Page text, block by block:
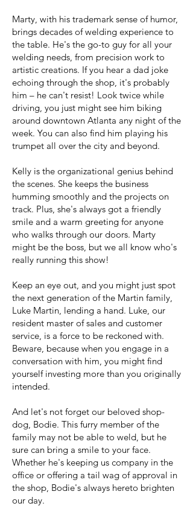
Marty, with his trademark sense of humor,
brings decades of welding experience to
the table. He's the go-to guy for all your
welding needs, from precision work to
artistic creations. If you hear a dad joke
echoing through the shop, it's probably
him – he can't resist! Look twice while
driving, you just might see him biking
around downtown Atlanta any night of the
week. You can also find him playing his
trumpet all over the city and beyond.
Kelly is the organizational genius behind
the scenes. She keeps the business
humming smoothly and the projects on
track. Plus, she's always got a friendly
smile and a warm greeting for anyone
who walks through our doors. Marty
might be the boss, but we all know who's
really running this show!
Keep an eye out, and you might just spot
the next generation of the Martin family,
Luke Martin, lending a hand. Luke, our
resident master of sales and customer
service, is a force to be reckoned with.
Beware, because when you engage in a
conversation with him, you might find
yourself investing more than you originally
intended.
And let's not forget our beloved shop-
dog, Bodie. This furry member of the
family may not be able to weld, but he
sure can bring a smile to your face.
Whether he's keeping us company in the
office or offering a tail wag of approval in
the shop, Bodie's always hereto brighten
our day.